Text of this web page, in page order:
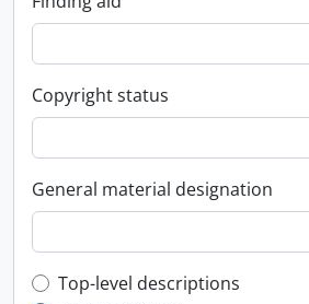
Copyright status
General material designation
Top-level description filter
Top-level descriptions